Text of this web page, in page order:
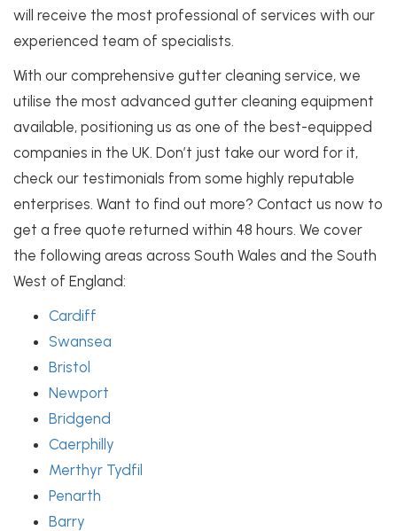
will receive the most professional of services with our
experienced team of specialists.
With our comprehensive gutter cleaning service, we
utilise the most advanced gutter cleaning equipment
available, positioning us as one of the best-equipped
companies in the UK. Don’t just take our word for it,
check our testimonials from some highly reputable
enterprises. Want to find out more? Contact us now to
get a free quote returned within 48 hours. We cover
the following areas across South Wales and the South
West of England:
Cardiff
Swansea
Bristol
Newport
Bridgend
Caerphilly
Merthyr Tydfil
Penarth
Barry